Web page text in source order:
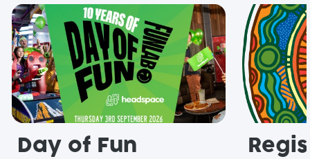
Day of Fun